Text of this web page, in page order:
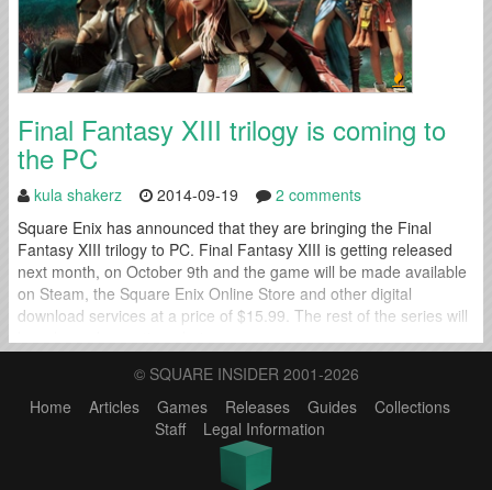
Final Fantasy XIII trilogy is coming to
the PC
kula shakerz 2014-09-19
2 comments
Square Enix has announced that they are bringing the Final
Fantasy XIII trilogy to PC. Final Fantasy XIII is getting released
next month, on October 9th and the game will be made available
on Steam, the Square Enix Online Store and other digital
download services at a price of $15.99. The rest of the series will
be released sometime during...
© SQUARE INSIDER 2001-2026
Home
Articles Games Releases Guides
Collections
Staff
Legal Information